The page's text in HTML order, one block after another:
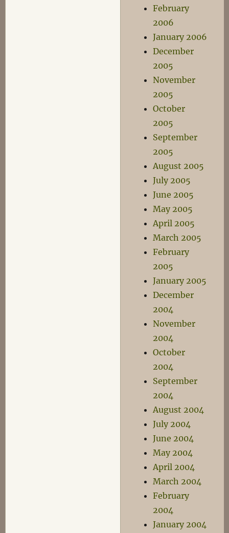
February
2006
January 2006
December
2005
November
2005
October
2005
September
2005
August 2005
July 2005
June 2005
May 2005
April 2005
March 2005
February
2005
January 2005
December
2004
November
2004
October
2004
September
2004
August 2004
July 2004
June 2004
May 2004
April 2004
March 2004
February
2004
January 2004